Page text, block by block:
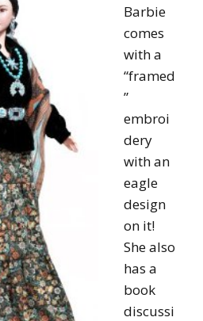
Barbie
comes
with a
“framed
”
embroi
dery
with an
eagle
design
on it!
She also
has a
book
discussi